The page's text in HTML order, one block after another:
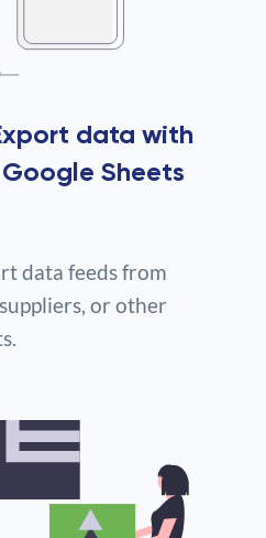
data with
Sheets
data feeds from
or other